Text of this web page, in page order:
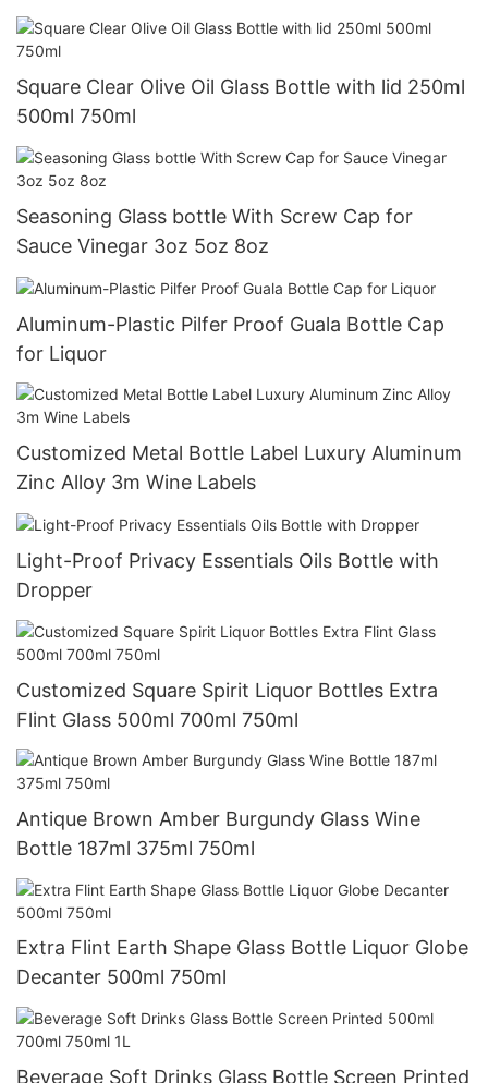
Square Clear Olive Oil Glass Bottle with lid 250ml
500ml 750ml
Seasoning Glass bottle With Screw Cap for
Sauce Vinegar 3oz 5oz 8oz
Aluminum-Plastic Pilfer Proof Guala Bottle Cap
for Liquor
Customized Metal Bottle Label Luxury Aluminum
Zinc Alloy 3m Wine Labels
Light-Proof Privacy Essentials Oils Bottle with
Dropper
Customized Square Spirit Liquor Bottles Extra
Flint Glass 500ml 700ml 750ml
Antique Brown Amber Burgundy Glass Wine
Bottle 187ml 375ml 750ml
Extra Flint Earth Shape Glass Bottle Liquor Globe
Decanter 500ml 750ml
Beverage Soft Drinks Glass Bottle Screen Printed